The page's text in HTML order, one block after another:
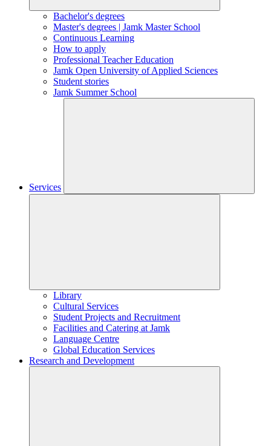
Bachelor's degrees
Master's degrees | Jamk Master School
Continuous Learning
How to apply
Professional Teacher Education
Jamk Open University of Applied Sciences
Student stories
Jamk Summer School
Services
Library
Cultural Services
Student Projects and Recruitment
Facilities and Catering at Jamk
Language Centre
Global Education Services
Research and Development